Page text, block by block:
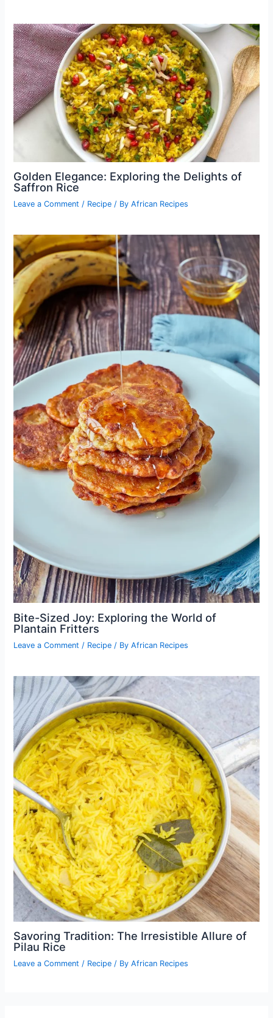
Golden Elegance: Exploring the Delights of
Saffron Rice
Leave a Comment / Recipe / ByAfrican Recipes
Bite-Sized Joy: Exploring the World of
Plantain Fritters
Leave a Comment / Recipe / ByAfrican Recipes
Savoring Tradition: The Irresistible Allure of
Pilau Rice
Leave a Comment / Recipe / ByAfrican Recipes